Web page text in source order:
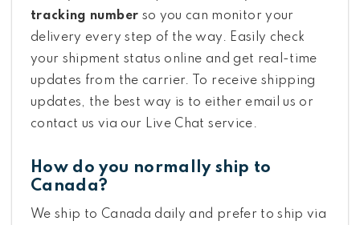
tracking number so you can monitor your
delivery every step of the way. Easily check
your shipment status online and get real-time
updates from the carrier. To receive shipping
updates, the best way is to either email us or
contact us via our Live Chat service.
How do you normally ship to
Canada?
We ship to Canada daily and prefer to ship via